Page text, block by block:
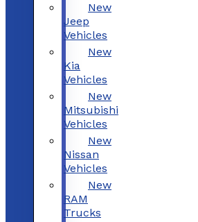
New
Jeep
Vehicles
New
Kia
Vehicles
New
Mitsubishi
Vehicles
New
Nissan
Vehicles
New
RAM
Trucks